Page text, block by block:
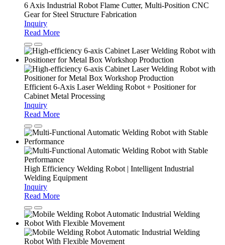
6 Axis Industrial Robot Flame Cutter, Multi-Position CNC
Gear for Steel Structure Fabrication
Inquiry
Read More
Efficient 6-Axis Laser Welding Robot + Positioner for
Cabinet Metal Processing
Inquiry
Read More
High Efficiency Welding Robot | Intelligent Industrial
Welding Equipment
Inquiry
Read More